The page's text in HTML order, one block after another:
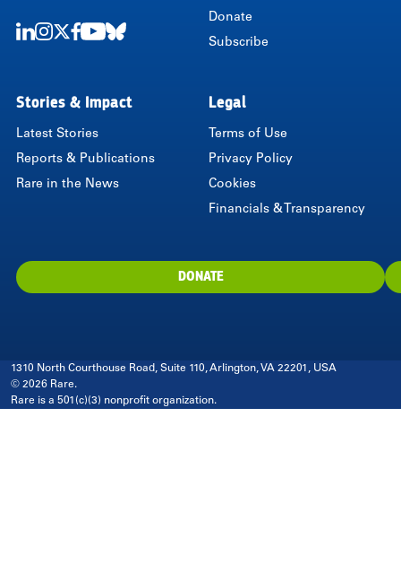
Donate
Subscribe
Stories & Impact
Latest Stories
Reports & Publications
Rare in the News
Legal
Terms of Use
Privacy Policy
Cookies
Financials & Transparency
DONATE
1310 North Courthouse Road, Suite 110, Arlington, VA 22201, USA
© 2026 Rare.
Rare is a 501(c)(3) nonprofit organization.